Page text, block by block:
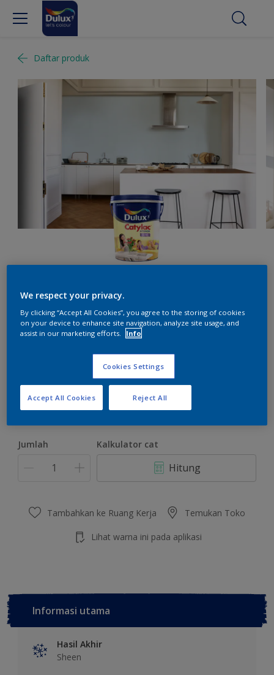
Daftar produk
Seaside Morning
Ukuran
4.5 KG 22 KG
Jumlah Kalkulator cat
Hitung
Tambahkan ke Ruang Kerja Temukan Toko
Lihat warna ini pada aplikasi
Informasi utama
Hasil Akhir
Sheen
We respect your privacy.
By clicking “Accept All Cookies”, you agree to the storing of cookies
on your device to enhance site navigation, analyze site usage, and
assist in our marketing efforts.
Info
Cookies Settings
Reject All
Accept All Cookies